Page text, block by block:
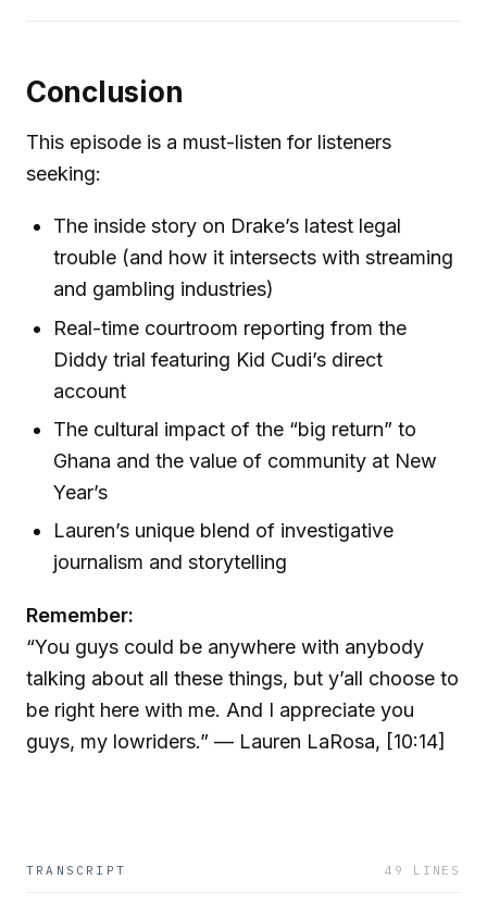
Conclusion
This episode is a must-listen for listeners
seeking:
The inside story on Drake’s latest legal
trouble (and how it intersects with streaming
and gambling industries)
Real-time courtroom reporting from the
Diddy trial featuring Kid Cudi’s direct
account
The cultural impact of the “big return” to
Ghana and the value of community at New
Year’s
Lauren’s unique blend of investigative
journalism and storytelling
Remember:
“You guys could be anywhere with anybody
talking about all these things, but y’all choose to
be right here with me. And I appreciate you
guys, my lowriders.” — Lauren LaRosa, [10:14]
TRANSCRIPT 49 LINES